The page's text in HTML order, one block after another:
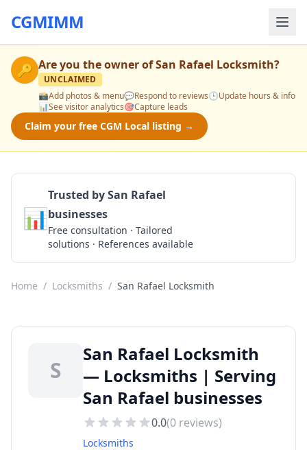
CGMIMM
🔑 Are you the owner ofSan Rafael Locksmith?
UNCLAIMED
📸Add photos & menu💬Respond to reviews🕒Update hours & info
📊See visitor analytics🎯Capture leads
Claim your free CGM Local listing →
📊
Trusted by San Rafael
businesses
Free consultation · Tailored
solutions · References available
Home / Locksmiths / San Rafael Locksmith
S
San Rafael Locksmith
— Locksmiths | Serving
San Rafael businesses
0.0(0 reviews)
Locksmiths